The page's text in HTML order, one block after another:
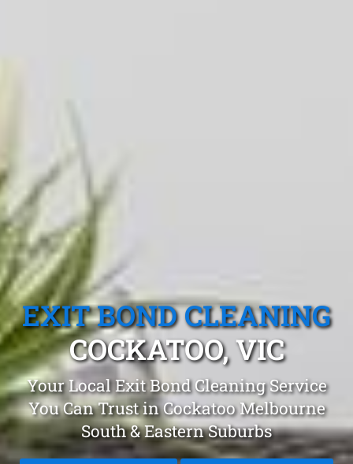
EXIT BOND CLEANING
COCKATOO, VIC
Your Local Exit Bond Cleaning Service
You Can Trust in Cockatoo Melbourne
South & Eastern Suburbs